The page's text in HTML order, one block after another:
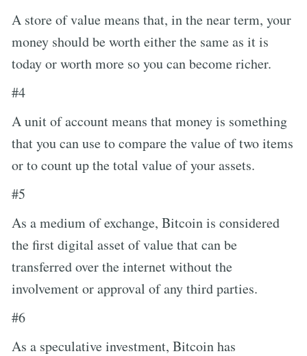
A store of value means that, in the near term, your
money should be worth either the same as it is
today or worth more so you can become richer.
#4
A unit of account means that money is something
that you can use to compare the value of two items
or to count up the total value of your assets.
#5
As a medium of exchange, Bitcoin is considered
the first digital asset of value that can be
transferred over the internet without the
involvement or approval of any third parties.
#6
As a speculative investment, Bitcoin has